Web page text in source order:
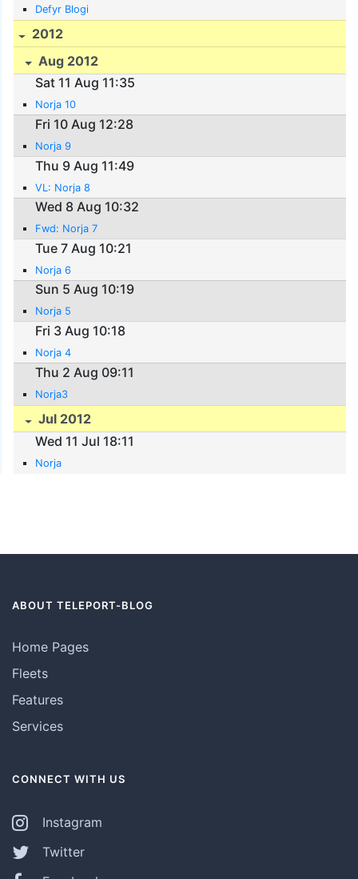
Defyr Blogi
2012
Aug 2012
Sat 11 Aug 11:35
Norja 10
Fri 10 Aug 12:28
Norja 9
Thu 9 Aug 11:49
VL: Norja 8
Wed 8 Aug 10:32
Fwd: Norja 7
Tue 7 Aug 10:21
Norja 6
Sun 5 Aug 10:19
Norja 5
Fri 3 Aug 10:18
Norja 4
Thu 2 Aug 09:11
Norja3
Jul 2012
Wed 11 Jul 18:11
Norja
ABOUT TELEPORT-BLOG
Home Pages
Fleets
Features
Services
CONNECT WITH US
Instagram
Twitter